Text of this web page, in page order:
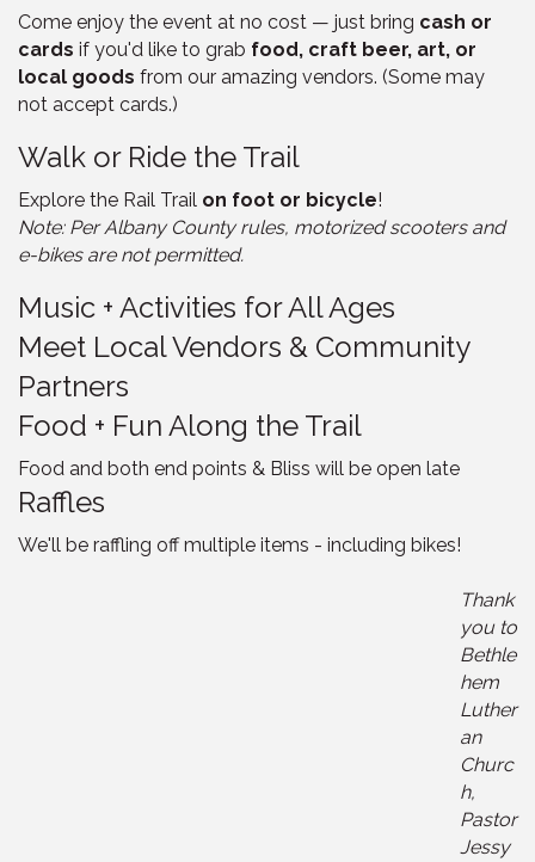
Come enjoy the event at no cost — just bring cash or
cards if you'd like to grab food, craft beer, art, or
local goods from our amazing vendors. (Some may
not accept cards.)
Walk or Ride the Trail
Explore the Rail Trail on foot or bicycle!
Note: Per Albany County rules, motorized scooters and
e-bikes are not permitted.
Music + Activities for All Ages
Meet Local Vendors & Community
Partners
Food + Fun Along the Trail
Food and both end points & Bliss will be open late
Raffles
We'll be raffling off multiple items - including bikes!
Thank
you to
Bethle
hem
Luther
an
Churc
h,
Pastor
Jessy